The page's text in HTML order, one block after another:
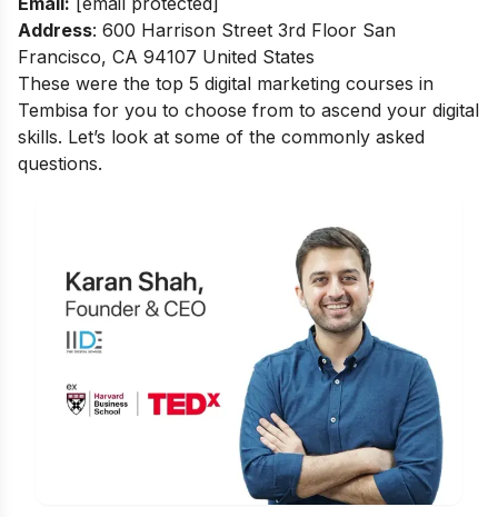
Address: 600 Harrison Street 3rd Floor San
Francisco, CA 94107 United States
These were the top 5 digital marketing courses in
Tembisa for you to choose from to ascend your digital
skills. Let’s look at some of the commonly asked
questions.